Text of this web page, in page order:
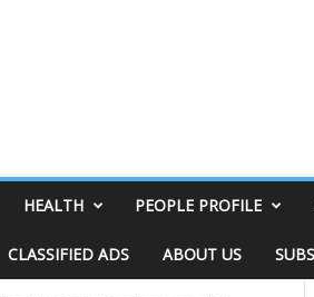
HEALTH PEOPLE PROFILE
CLASSIFIED ADS ABOUT US